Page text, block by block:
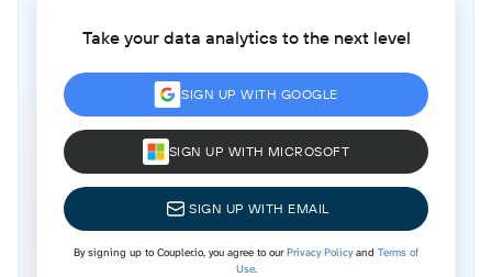
Take your data analytics to the next level
SIGN UP WITH GOOGLE
SIGN UP WITH MICROSOFT
SIGN UP WITH EMAIL
By signing up to Coupler.io, you agree to ourPrivacy Policyand Terms of
Use.